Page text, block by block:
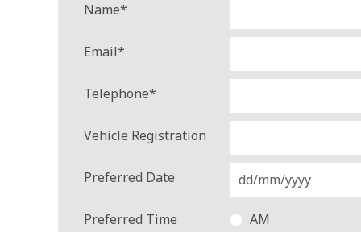
Name*
Email*
Telephone*
Vehicle Registration
Preferred Date
Preferred Time AM